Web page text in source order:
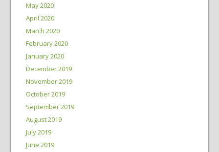
May 2020
April 2020
March 2020
February 2020
January 2020
December 2019
November 2019
October 2019
September 2019
August 2019
July 2019
June 2019